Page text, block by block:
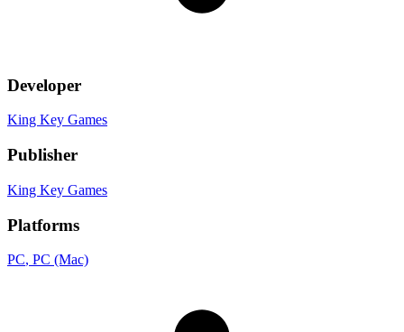
Developer
King Key Games
Publisher
King Key Games
Platforms
PC, PC (Mac)